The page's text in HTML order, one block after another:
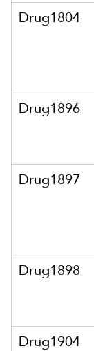
Drug1804
Drug1896
Drug1897
Drug1898
Drug1904